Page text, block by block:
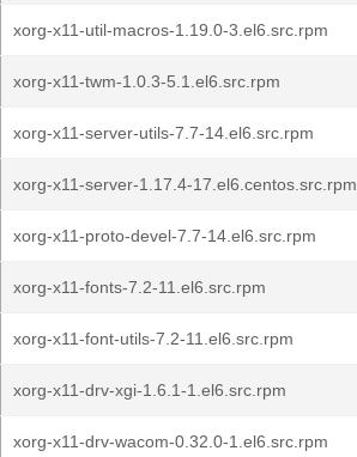
xorg-x11-util-macros-1.19.0-3.el6.src.rpm
xorg-x11-twm-1.0.3-5.1.el6.src.rpm
xorg-x11-server-utils-7.7-14.el6.src.rpm
xorg-x11-server-1.17.4-17.el6.centos.src.rpm
xorg-x11-proto-devel-7.7-14.el6.src.rpm
xorg-x11-fonts-7.2-11.el6.src.rpm
xorg-x11-font-utils-7.2-11.el6.src.rpm
xorg-x11-drv-xgi-1.6.1-1.el6.src.rpm
xorg-x11-drv-wacom-0.32.0-1.el6.src.rpm